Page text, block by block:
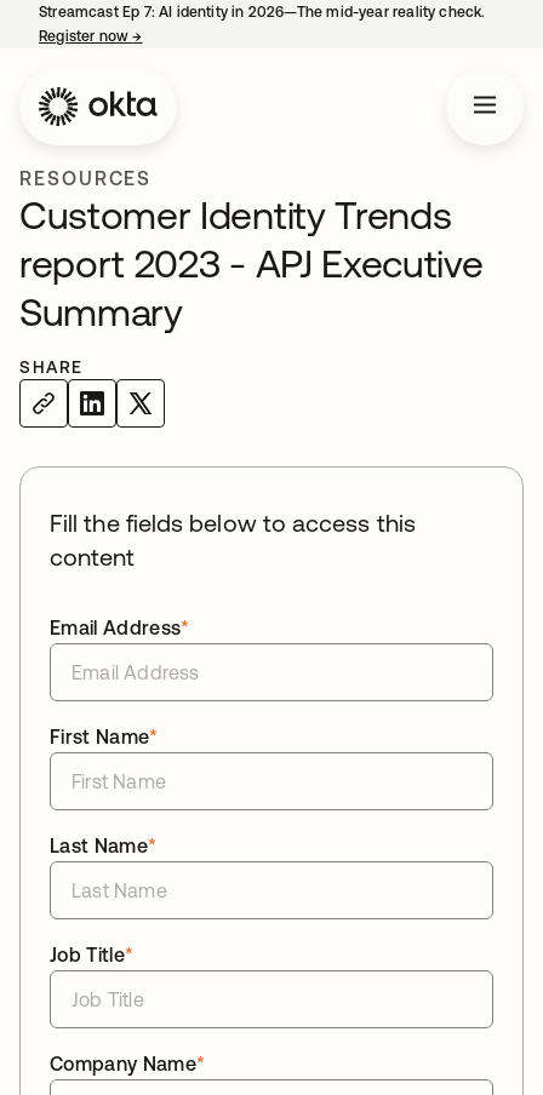
Streamcast Ep 7: AI identity in 2026—The mid-year reality check.
Register now→
RESOURCES
Customer Identity Trends
report 2023 - APJ Executive
Summary
SHARE
Fill the fields below to access this
content
*
Email Address
*
First Name
*
Last Name
*
Job Title
*
Company Name